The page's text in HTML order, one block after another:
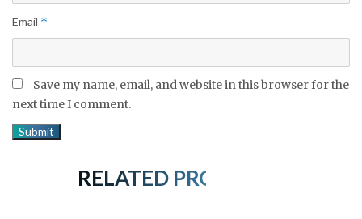
Email *
Save my name, email, and website in this browser for the
next time I comment.
RELATED PRODUCTS